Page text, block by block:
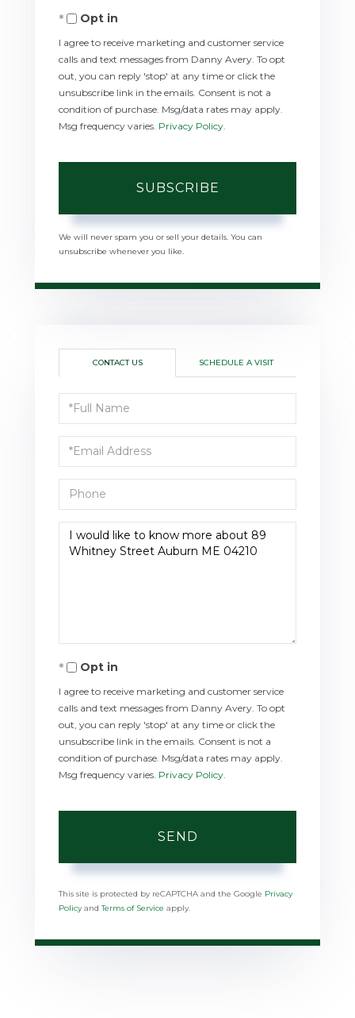
EmailOpt in
I agree to receive marketing and customer service
calls and text messages from Danny Avery. To opt
out, you can reply 'stop' at any time or click the
unsubscribe link in the emails. Consent is not a
condition of purchase. Msg/data rates may apply.
Msg frequency varies. Privacy Policy
SUBSCRIBE
We will never spam you or sell your details. You can
unsubscribe whenever you like.
CONTACT US SCHEDULE A VISIT
Full
Name
Email
Phone
Questions
or
Opt in
I agree to receive marketing and customer service
calls and text messages from Danny Avery. To opt
out, you can reply 'stop' at any time or click the
unsubscribe link in the emails. Consent is not a
condition of purchase. Msg/data rates may apply.
Msg frequency varies. Privacy Policy
SEND
This site is protected by reCAPTCHA and the Google Privacy
PolicyandTerms of Service apply.